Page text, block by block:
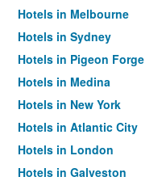
Hotels in Melbourne
Hotels in Sydney
Hotels in Pigeon Forge
Hotels in Medina
Hotels in New York
Hotels in Atlantic City
Hotels in London
Hotels in Galveston